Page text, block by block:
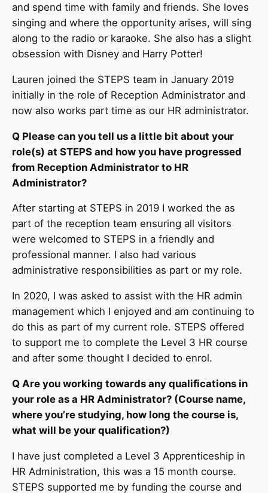
and spend time with family and friends. She loves
singing and where the opportunity arises, will sing
along to the radio or karaoke. She also has a slight
obsession with Disney and Harry Potter!
Lauren joined the STEPS team in January 2019
initially in the role of Reception Administrator and
now also works part time as our HR administrator.
Q Please can you tell us a little bit about your
role(s) at STEPS and how you have progressed
from Reception Administrator to HR
Administrator?
After starting at STEPS in 2019 I worked the as
part of the reception team ensuring all visitors
were welcomed to STEPS in a friendly and
professional manner. I also had various
administrative responsibilities as part or my role.
In 2020, I was asked to assist with the HR admin
management which I enjoyed and am continuing to
do this as part of my current role. STEPS offered
to support me to complete the Level 3 HR course
and after some thought I decided to enrol.
Q Are you working towards any qualifications in
your role as a HR Administrator? (Course name,
where you’re studying, how long the course is,
what will be your qualification?)
I have just completed a Level 3 Apprenticeship in
HR Administration, this was a 15 month course.
STEPS supported me by funding the course and